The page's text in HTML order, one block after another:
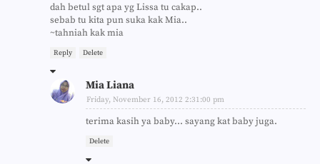
dah betul sgt apa yg Lissa tu cakap..
sebab tu kita pun suka kak Mia..
~tahniah kak mia
Reply Delete
Mia Liana
Friday, November 16, 2012 2:31:00 pm
terima kasih ya baby... sayang kat baby juga.
Delete